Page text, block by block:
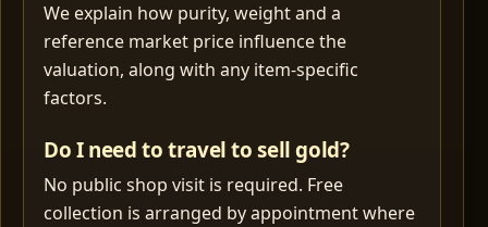
We explain how purity, weight and a
reference market price influence the
valuation, along with any item-specific
factors.
Do I need to travel to sell gold?
No public shop visit is required. Free
collection is arranged by appointment where